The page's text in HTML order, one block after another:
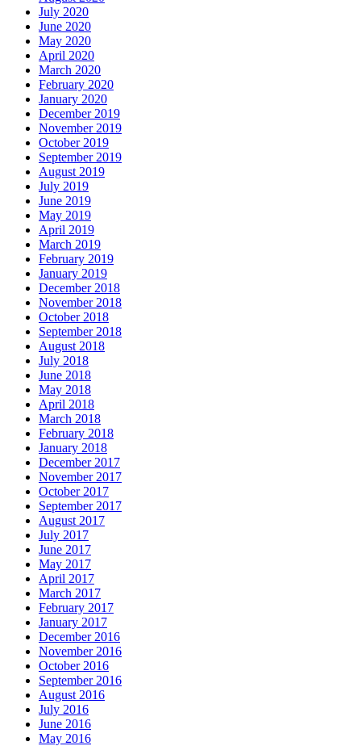
July 2020
June 2020
May 2020
April 2020
March 2020
February 2020
January 2020
December 2019
November 2019
October 2019
September 2019
August 2019
July 2019
June 2019
May 2019
April 2019
March 2019
February 2019
January 2019
December 2018
November 2018
October 2018
September 2018
August 2018
July 2018
June 2018
May 2018
April 2018
March 2018
February 2018
January 2018
December 2017
November 2017
October 2017
September 2017
August 2017
July 2017
June 2017
May 2017
April 2017
March 2017
February 2017
January 2017
December 2016
November 2016
October 2016
September 2016
August 2016
July 2016
June 2016
May 2016